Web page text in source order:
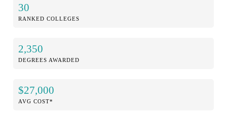
30
RANKED COLLEGES
2,350
DEGREES AWARDED
$27,000
AVG COST*